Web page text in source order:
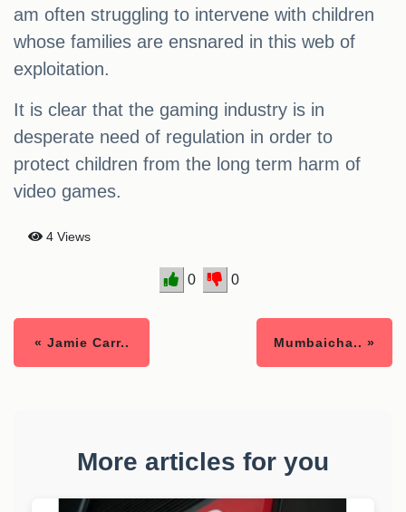
am often struggling to intervene with children
whose families are ensnared in this web of
exploitation.
It is clear that the gaming industry is in
desperate need of regulation in order to
protect children from the long term harm of
video games.
4 Views
0 0
« Jamie Carr.. Mumbaicha.. »
More articles for you